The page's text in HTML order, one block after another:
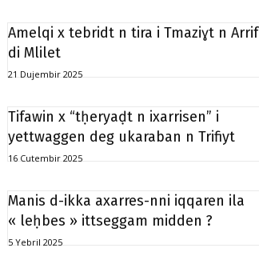
Amelqi x tebridt n tira i Tmaziɣt n Arrif
di Mlilet
21 Dujembir 2025
Tifawin x “tḥeryaḍt n ixarrisen” i
yettwaggen deg ukaraban n Trifiyt
16 Cutembir 2025
Manis d-ikka axarres-nni iqqaren ila
« leḥbes » ittseggam midden ?
5 Yebril 2025